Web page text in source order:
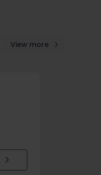
View more